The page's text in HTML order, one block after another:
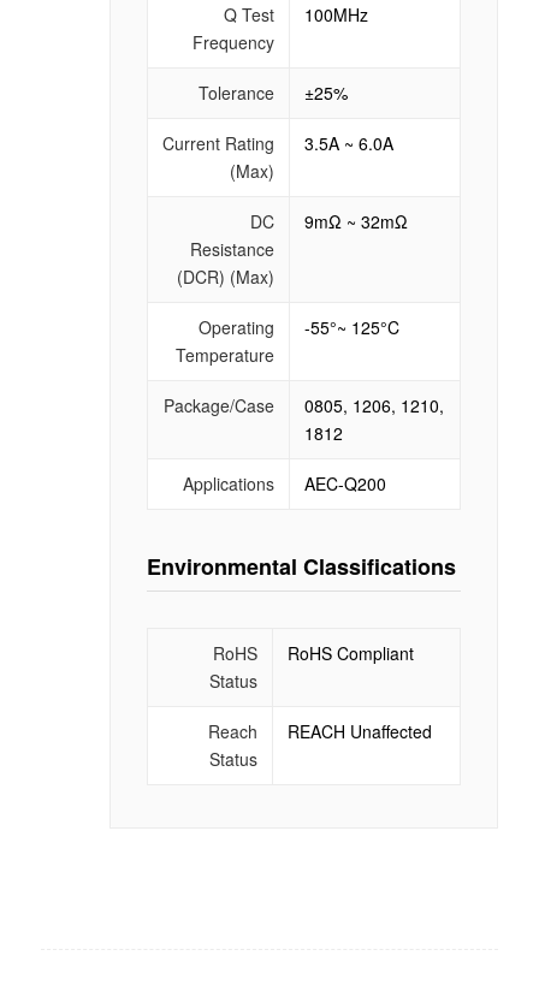
Q Test
Frequency
100MHz
Tolerance ±25%
Current Rating
(Max)
3.5A ~ 6.0A
DC
Resistance
(DCR) (Max)
9mΩ ~ 32mΩ
Operating
Temperature
-55°~ 125°C
Package/Case
0805, 1206, 1210,
1812
Applications AEC-Q200
Environmental Classifications
RoHS
Status
RoHS Compliant
Reach
Status
REACH Unaffected